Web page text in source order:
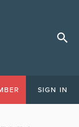
SIGN IN